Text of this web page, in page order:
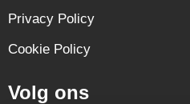
Privacy Policy
Cookie Policy
Volg ons